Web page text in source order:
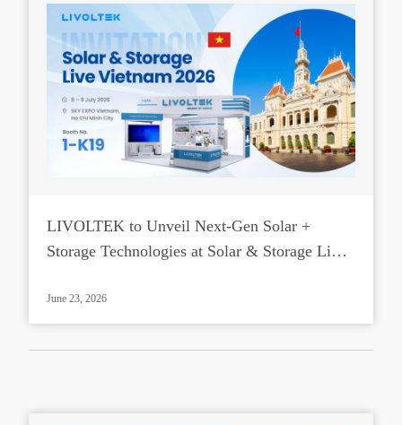
LIVOLTEK to Unveil Next-Gen Solar +
Storage Technologies at Solar & Storage Live
June 23, 2026